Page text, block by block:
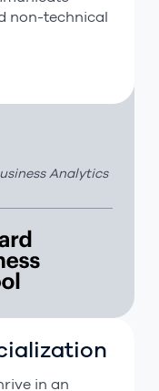
non-technical
Analytics
in an